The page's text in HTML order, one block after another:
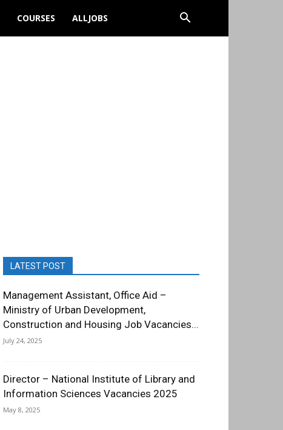
COURSES ALLJOBS
LATEST POST
Management Assistant, Office Aid –
Ministry of Urban Development,
Construction and Housing Job Vacancies...
July 24, 2025
Director – National Institute of Library and
Information Sciences Vacancies 2025
May 8, 2025